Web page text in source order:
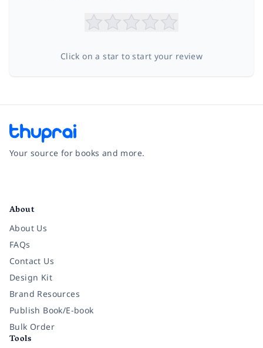
Click on a star to start your review
Your source for books and more.
About
About Us
FAQs
Contact Us
Design Kit
Brand Resources
Publish Book/E-book
Bulk Order
Tools